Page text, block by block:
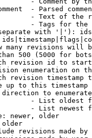
- Parsed
- Text of the
- Tags for the
with '|'):
many revisions will
500 (5000 for
revision id to
enumeration on
revision timestamp
up to this timestamp
to
- List oldest
- List newest
newer, older
older
revisions made by